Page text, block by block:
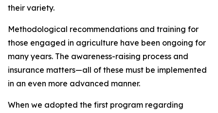
their variety.
Methodological recommendations and training for
those engaged in agriculture have been ongoing for
many years. The awareness-raising process and
insurance matters—all of these must be implemented
in an even more advanced manner.
When we adopted the first program regarding